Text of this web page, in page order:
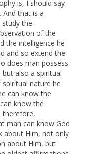
is, I should say
that is a
the
of the
the intelligence he
and so extend the
does man possess
also a spiritual
nature he
can know the
know the
therefore,
man can know God
about Him, not only
about Him, but